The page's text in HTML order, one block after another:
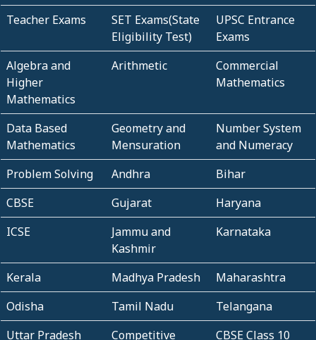
Teacher Exams
SET Exams(State
Eligibility Test)
UPSC Entrance
Exams
Algebra and
Higher
Mathematics
Arithmetic
Commercial
Mathematics
Data Based
Mathematics
Geometry and
Mensuration
Number System
and Numeracy
Problem Solving
Andhra
Bihar
CBSE
Gujarat
Haryana
ICSE
Jammu and
Kashmir
Karnataka
Kerala Madhya Pradesh
Maharashtra
Odisha
Tamil Nadu
Telangana
Uttar Pradesh
Competitive
CBSE Class 10